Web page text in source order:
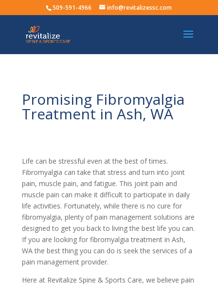
509-591-4966 info@revitalizessc.com
Promising Fibromyalgia
Treatment in Ash, WA
Life can be stressful even at the best of times.
Fibromyalgia can take that stress and turn into joint
pain, muscle pain, and fatigue. This joint pain and
muscle pain can make it difficult to participate in daily
life activities. Fortunately, while there is no cure for
fibromyalgia, plenty of pain management solutions are
designed to get you back to living the best life you can.
If you are looking for fibromyalgia treatment in Ash,
WA the best thing you can do is seek the services of a
pain management provider.
Here at Revitalize Spine & Sports Care, we believe pain